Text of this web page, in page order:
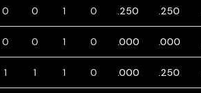
0 0 1 0 .250 .250
0 0 1 0 .000 .000
1 1 1 0 .000 .250